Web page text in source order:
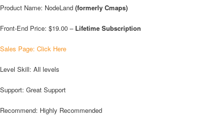
Product Name: NodeLand (formerly Cmaps)
Front-End Price: $19.00 – Lifetime Subscription
Sales Page: Click Here
Level Skill: All levels
Support: Great Support
Recommend: Highly Recommended